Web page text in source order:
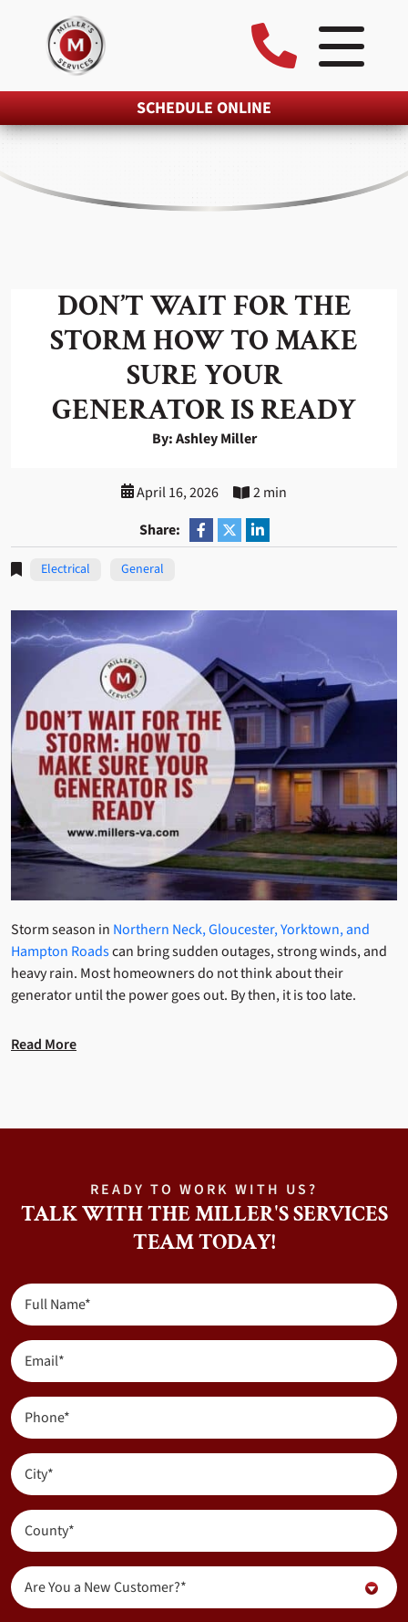
SCHEDULE ONLINE
DON’T WAIT FOR THE
STORM HOW TO MAKE
SURE YOUR
GENERATOR IS READY
By: Ashley Miller
April 16, 2026
2 min
Share:
Electrical General
Storm season in Northern Neck, Gloucester, Yorktown, and
Hampton Roadscan bring sudden outages, strong winds, and
heavy rain. Most homeowners do not think about their
generator until the power goes out. By then, it is too late.
Read More
READY TO WORK WITH US?
TALK WITH THE MILLER'S SERVICES
TEAM TODAY!
Full
Name
(Required)
Email
(Required)
Phone
(Required)
City
(Required)
County
(Required)
Are
You
Are You a New Customer?*